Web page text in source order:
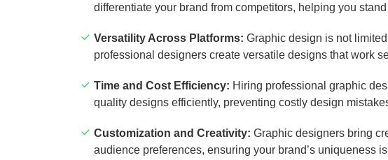
differentiate your brand from competitors, helping you
Versatility Across Platforms: Graphic design is not
professional designers create versatile designs that work
Time and Cost Efficiency: Hiring professional graphic
quality designs efficiently, preventing costly design
Customization and Creativity: Graphic designers bring
audience preferences, ensuring your brand’s uniqueness